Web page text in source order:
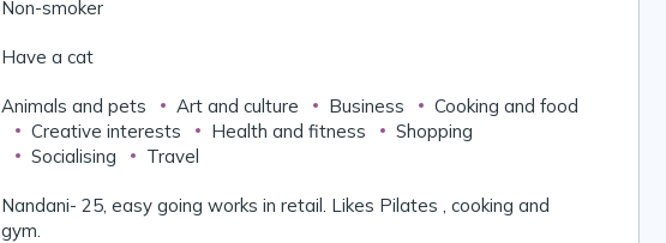
Non-smoker
Have a cat
Animals and pets Art and culture Business
Cooking and food
Creative interests
Health and fitness
Shopping
Socialising
Travel
Nandani- 25, easy going works in retail. Likes Pilates , cooking and
gym.